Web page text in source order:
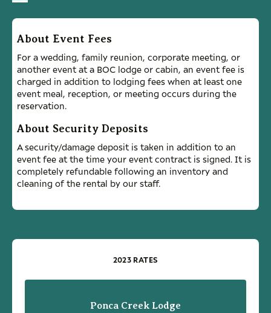
About Event Fees
For a wedding, family reunion, corporate meeting, or
another event at a BOC lodge or cabin, an event fee is
charged in addition to lodging fees when at least one
event meal, reception, or meeting occurs during the
reservation.
About Security Deposits
A security/damage deposit is taken in addition to an
event fee at the time your event contract is signed. It is
completely refundable following an inventory and
cleaning of the rental by our staff.
2023 RATES
Ponca Creek Lodge